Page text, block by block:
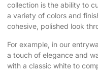
collection is the ability to
a variety of colors and
cohesive, polished look
For example, in our
a touch of elegance and
with a classic white to